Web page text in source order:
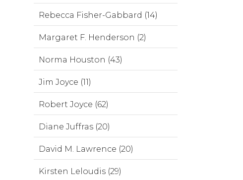
Rebecca Fisher-Gabbard (14)
Margaret F. Henderson (2)
Norma Houston (43)
Jim Joyce (11)
Robert Joyce (62)
Diane Juffras (20)
David M. Lawrence (20)
Kirsten Leloudis (29)